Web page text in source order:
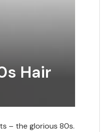
Hair
– the glorious 80s.